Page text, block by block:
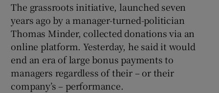
The grassroots initiative, launched seven
years ago by a manager-turned-politician
Thomas Minder, collected donations via an
online platform. Yesterday, he said it would
end an era of large bonus payments to
managers regardless of their – or their
company’s – performance.